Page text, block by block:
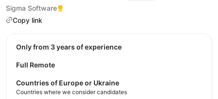
Sigma Software
Copy link
Only from 3 years of experience
Full Remote
Countries of Europe or Ukraine
Countries where we consider candidates